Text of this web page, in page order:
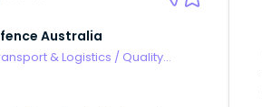
Australia
& Logistics / Quality